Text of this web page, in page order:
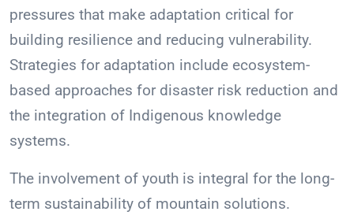
pressures that make adaptation critical for
building resilience and reducing vulnerability.
Strategies for adaptation include ecosystem-
based approaches for disaster risk reduction and
the integration of Indigenous knowledge
systems.
The involvement of youth is integral for the long-
term sustainability of mountain solutions.